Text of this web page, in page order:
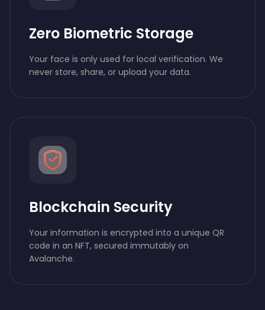
Zero Biometric Storage
Your face is only used for local verification. We
never store, share, or upload your data.
Blockchain Security
Your information is encrypted into a unique QR
code in an NFT, secured immutably on
Avalanche.